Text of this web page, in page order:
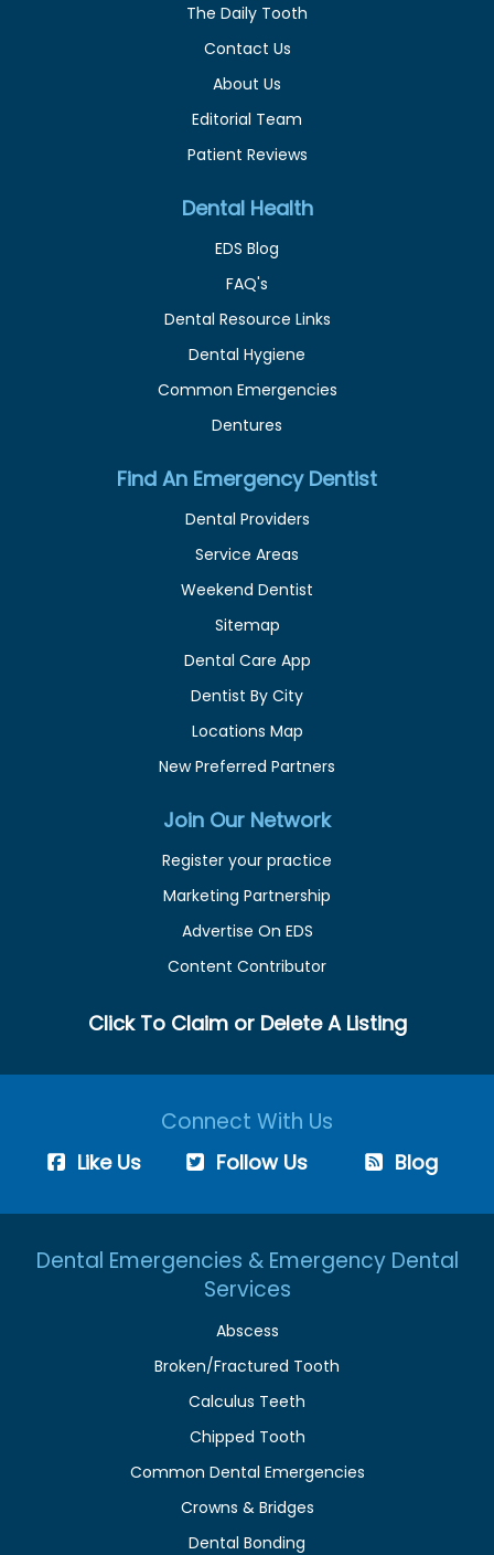
The Daily Tooth
Contact Us
About Us
Editorial Team
Patient Reviews
Dental Health
EDS Blog
FAQ's
Dental Resource Links
Dental Hygiene
Common Emergencies
Dentures
Find An Emergency Dentist
Dental Providers
Service Areas
Weekend Dentist
Sitemap
Dental Care App
Dentist By City
Locations Map
New Preferred Partners
Join Our Network
Register your practice
Marketing Partnership
Advertise On EDS
Content Contributor
Click To Claim or Delete A Listing
Connect With Us
Like Us Follow Us Blog
Dental Emergencies & Emergency Dental
Services
Abscess
Broken/Fractured Tooth
Calculus Teeth
Chipped Tooth
Common Dental Emergencies
Crowns & Bridges
Dental Bonding